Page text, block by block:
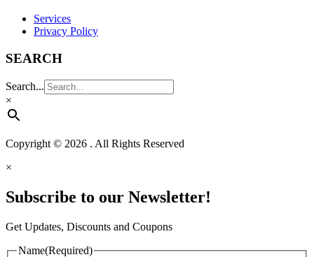
Services
Privacy Policy
SEARCH
Search...
×
Copyright © 2026 . All Rights Reserved
×
Subscribe to our Newsletter!
Get Updates, Discounts and Coupons
Name(Required)